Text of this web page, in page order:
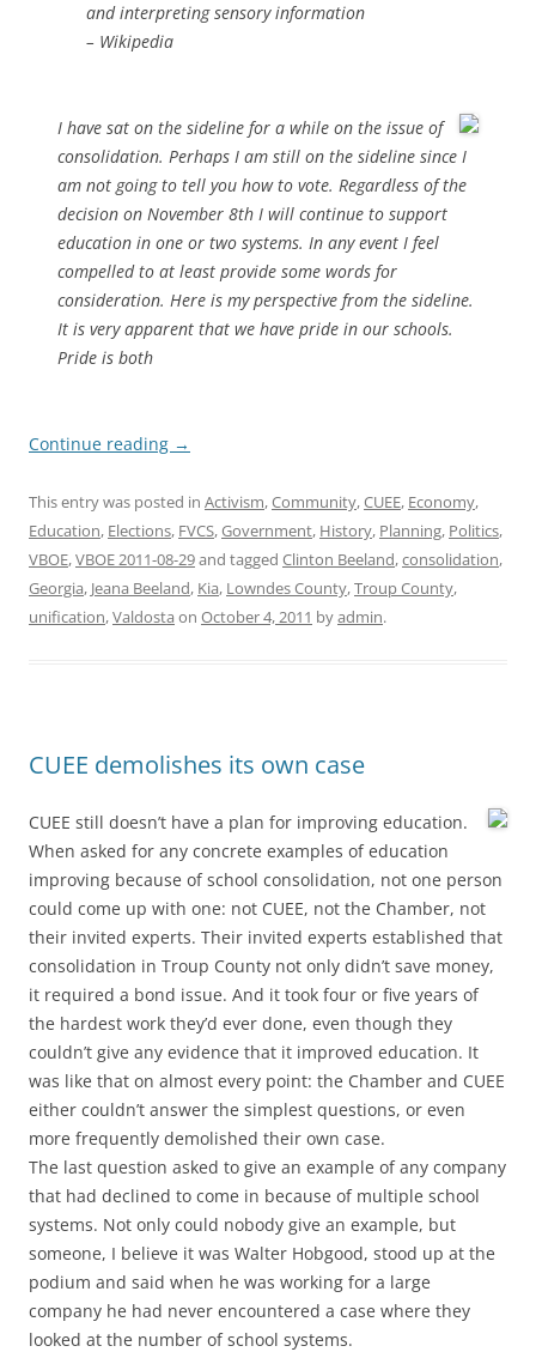
and interpreting sensory information
– Wikipedia
I have sat on the sideline for a while on the issue of
consolidation. Perhaps I am still on the sideline since I
am not going to tell you how to vote. Regardless of the
decision on November 8th I will continue to support
education in one or two systems. In any event I feel
compelled to at least provide some words for
consideration. Here is my perspective from the sideline.
It is very apparent that we have pride in our schools.
Pride is both
Continue reading →
This entry was posted in Activism,Community,CUEE, Economy,
Education, Elections, FVCS,Government, History, Planning, Politics,
VBOE,VBOE 2011-08-29and tagged Clinton Beeland,consolidation,
Georgia, Jeana Beeland, Kia, Lowndes County,Troup County,
unification,Valdosta on October 4, 2011 byadmin.
CUEE demolishes its own case
CUEE still doesn’t have a plan for improving education.
When asked for any concrete examples of education
improving because of school consolidation, not one person
could come up with one: not CUEE, not the Chamber, not
their invited experts. Their invited experts established that
consolidation in Troup County not only didn’t save money,
it required a bond issue. And it took four or five years of
the hardest work they’d ever done, even though they
couldn’t give any evidence that it improved education. It
was like that on almost every point: the Chamber and CUEE
either couldn’t answer the simplest questions, or even
more frequently demolished their own case.
The last question asked to give an example of any company
that had declined to come in because of multiple school
systems. Not only could nobody give an example, but
someone, I believe it was Walter Hobgood, stood up at the
podium and said when he was working for a large
company he had never encountered a case where they
looked at the number of school systems.